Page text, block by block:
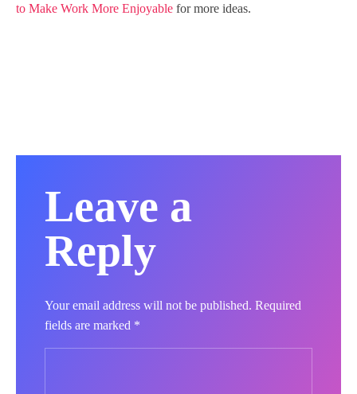
to Make Work More Enjoyable for more ideas.
Leave a
Reply
Your email address will not be published. Required
fields are marked *